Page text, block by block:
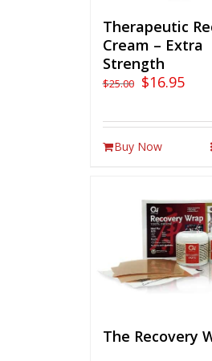
Therapeutic
Cream – Extra
Strength
$25.00 $16.95
Buy Now
The Recovery